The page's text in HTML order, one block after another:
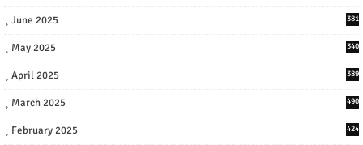
June 2025 381
May 2025 340
April 2025 389
March 2025 490
February 2025 424